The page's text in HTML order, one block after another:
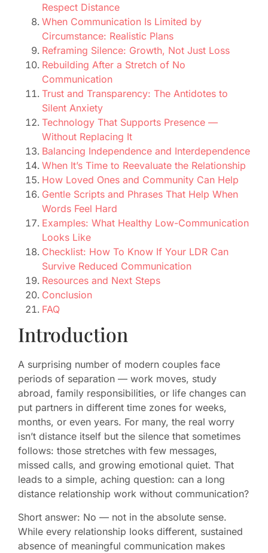
Respect Distance
When Communication Is Limited by
Circumstance: Realistic Plans
Reframing Silence: Growth, Not Just Loss
Rebuilding After a Stretch of No
Communication
Trust and Transparency: The Antidotes to
Silent Anxiety
Technology That Supports Presence —
Without Replacing It
Balancing Independence and Interdependence
When It’s Time to Reevaluate the Relationship
How Loved Ones and Community Can Help
Gentle Scripts and Phrases That Help When
Words Feel Hard
Examples: What Healthy Low-Communication
Looks Like
Checklist: How To Know If Your LDR Can
Survive Reduced Communication
Resources and Next Steps
Conclusion
FAQ
Introduction
A surprising number of modern couples face
periods of separation — work moves, study
abroad, family responsibilities, or life changes can
put partners in different time zones for weeks,
months, or even years. For many, the real worry
isn’t distance itself but the silence that sometimes
follows: those stretches with few messages,
missed calls, and growing emotional quiet. That
leads to a simple, aching question: can a long
distance relationship work without communication?
Short answer: No — not in the absolute sense.
While every relationship looks different, sustained
absence of meaningful communication makes